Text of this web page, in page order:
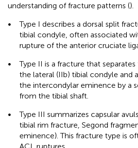
understanding of fracture patterns ().
•
Type I describes a dorsal split
tibial condyle, often associated
rupture of the anterior cruciate
•
Type II is a fracture that
the lateral (IIb) tibial condyle and
the intercondylar eminence by a
from the tibial shaft.
•
Type III summarizes capsular
tibial rim fracture, Segond
eminence). This fracture type is
ACL ruptures.